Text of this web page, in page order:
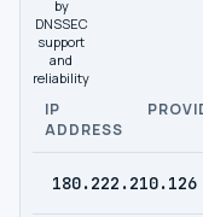
by
DNSSEC
support
and
reliability
IP
ADDRESS
180.222.210.126